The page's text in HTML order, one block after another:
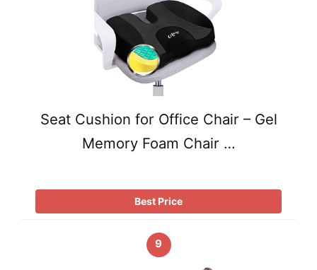
Seat Cushion for Office Chair – Gel
Memory Foam Chair …
Best Price
9